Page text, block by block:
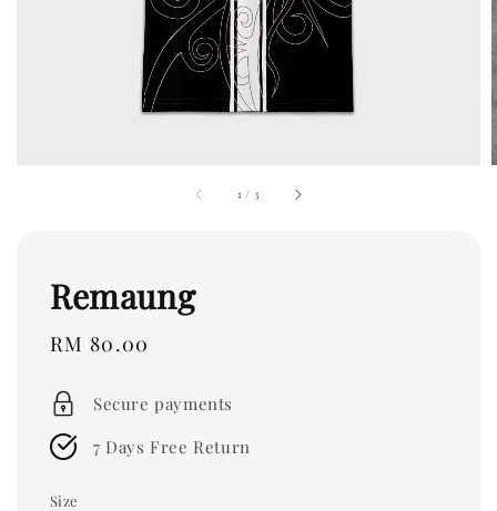
1 / 3
Remaung
Regular
RM 80.00
Secure payments
7 Days Free Return
Size